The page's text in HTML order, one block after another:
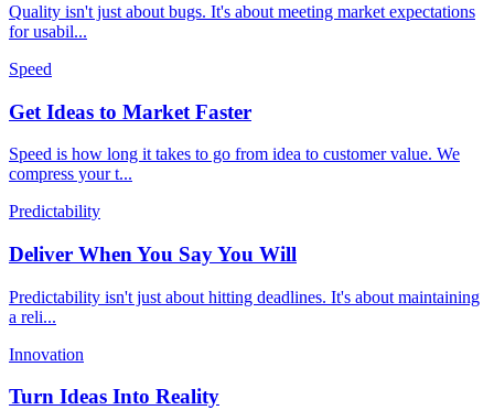
Quality isn't just about bugs. It's about meeting market expectations
for usabil...
Speed
Get Ideas to Market Faster
Speed is how long it takes to go from idea to customer value. We
compress your t...
Predictability
Deliver When You Say You Will
Predictability isn't just about hitting deadlines. It's about maintaining
a reli...
Innovation
Turn Ideas Into Reality